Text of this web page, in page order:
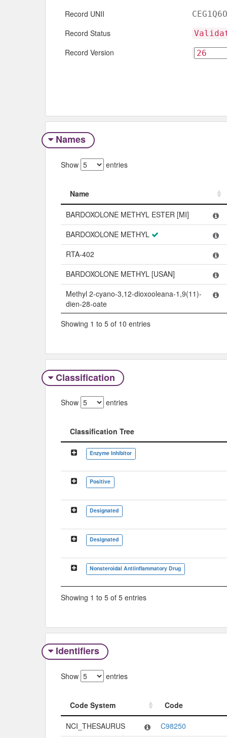
Record UNII
Record Status
Record Version
Names
Show entries
Name
Name
BARDOXOLONE METHYL ESTER [MI]
BARDOXOLONE METHYL
RTA-402
BARDOXOLONE METHYL [USAN]
Methyl 2-cyano-3,12-dioxooleana-1,9(11)-
dien-28-oate
Showing 1 to 5 of 10 entries
Classification
Show entries
Classification Tree
Classification Tree
Enzyme Inhibitor
Positive
Designated
Designated
Nonsteroidal Antiinflammatory Drug
Showing 1 to 5 of 5 entries
Identifiers
Show entries
Code System
Code
Code System
NCI_THESAURUS C98250